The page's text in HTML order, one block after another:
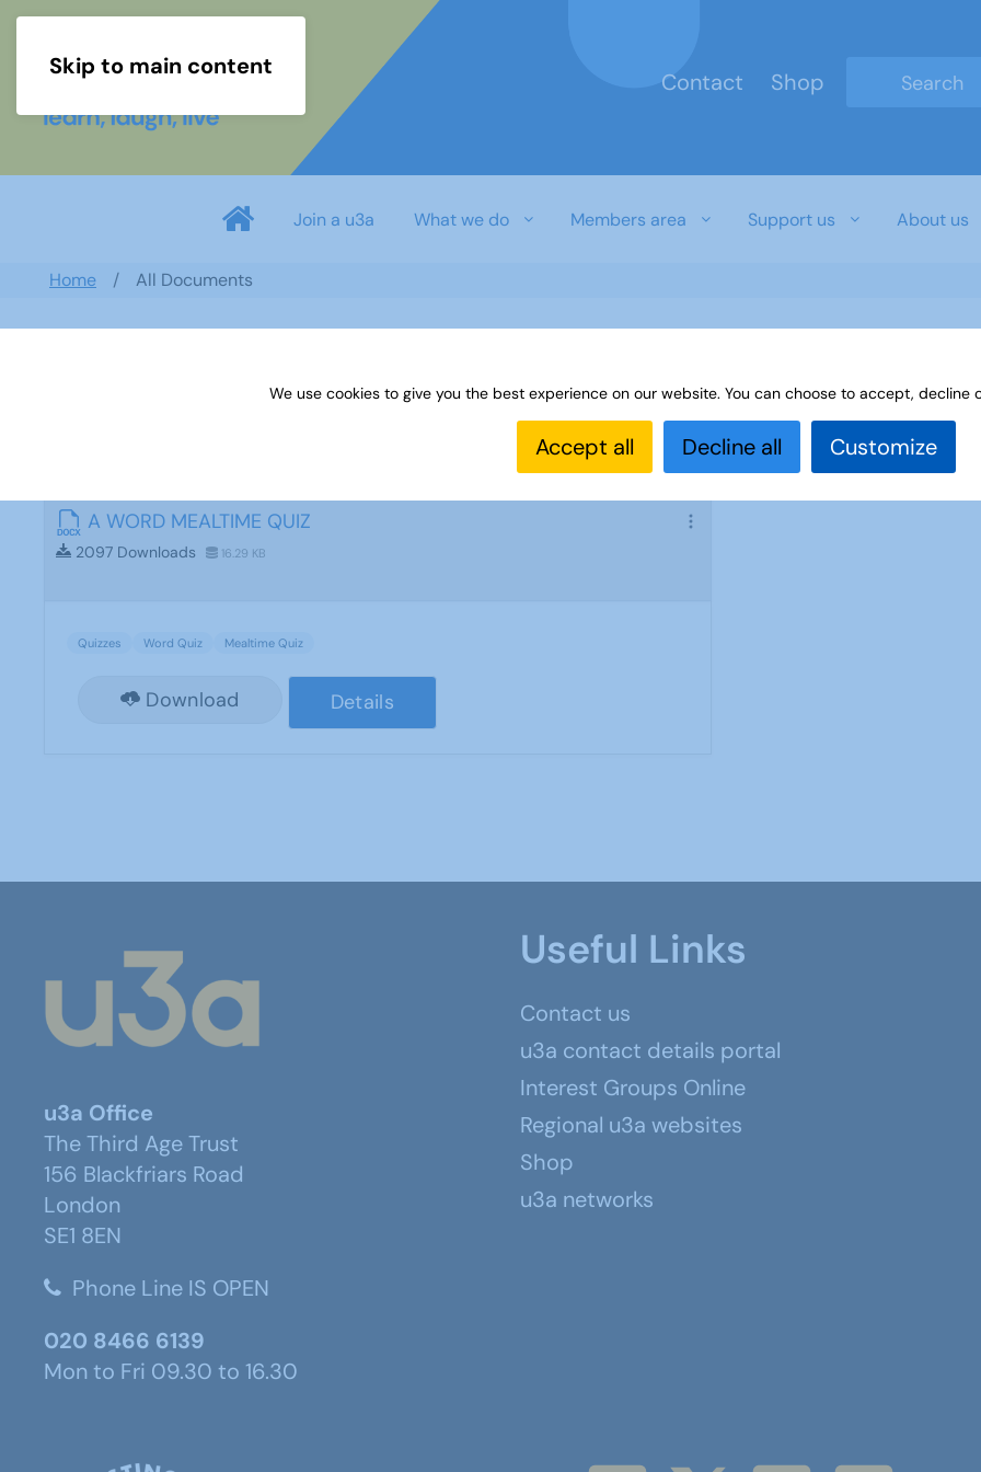
Skip to main content
Contact
Shop
Join a u3a What we do Members area Support us About us
Home All Documents
Search documents
A WORD MEALTIME QUIZ
2097 Downloads 16.29 KB
Quizzes Word Quiz Mealtime Quiz
Download Details
u3a Office
The Third Age Trust
156 Blackfriars Road
London
SE1 8EN
Phone Line IS OPEN
020 8466 6139
Mon to Fri 09.30 to 16.30
Useful Links
Contact us
u3a contact details portal
Interest Groups Online
Regional u3a websites
Shop
u3a networks
We use cookies to give you the best experience on our website. You can choose to accept, decline
Accept all Decline all Customize